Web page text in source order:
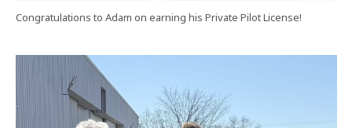
Congratulations to Adam on earning his Private Pilot License!